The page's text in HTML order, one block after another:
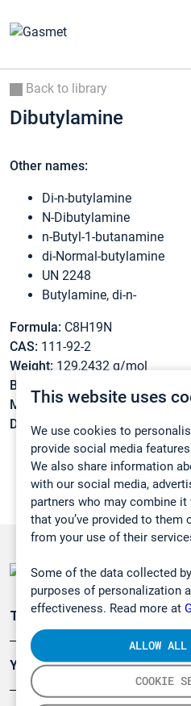
This website uses
We use cookies to
provide social media
We also share information
with our social media,
partners who may combine
that you’ve provided to them
from your use of their
Some of the data collected
purposes of personalization
effectiveness. Read more at
COOKIE
ALLOW ALL
Back to library
Dibutylamine
Other names:
Di-n-butylamine
N-Dibutylamine
n-Butyl-1-butanamine
di-Normal-butylamine
UN 2248
Butylamine, di-n-
Formula: C8H19N
CAS: 111-92-2
Weight: 129,2432 g/mol
Boiling point:
Melting point:-62 °C
Density:
0,767 g/cm3
Teollisuuden päästömittaus
Ympäristö